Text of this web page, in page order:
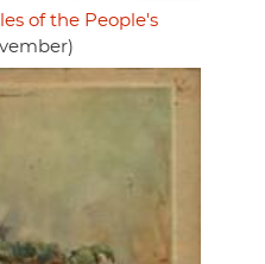
of the People's